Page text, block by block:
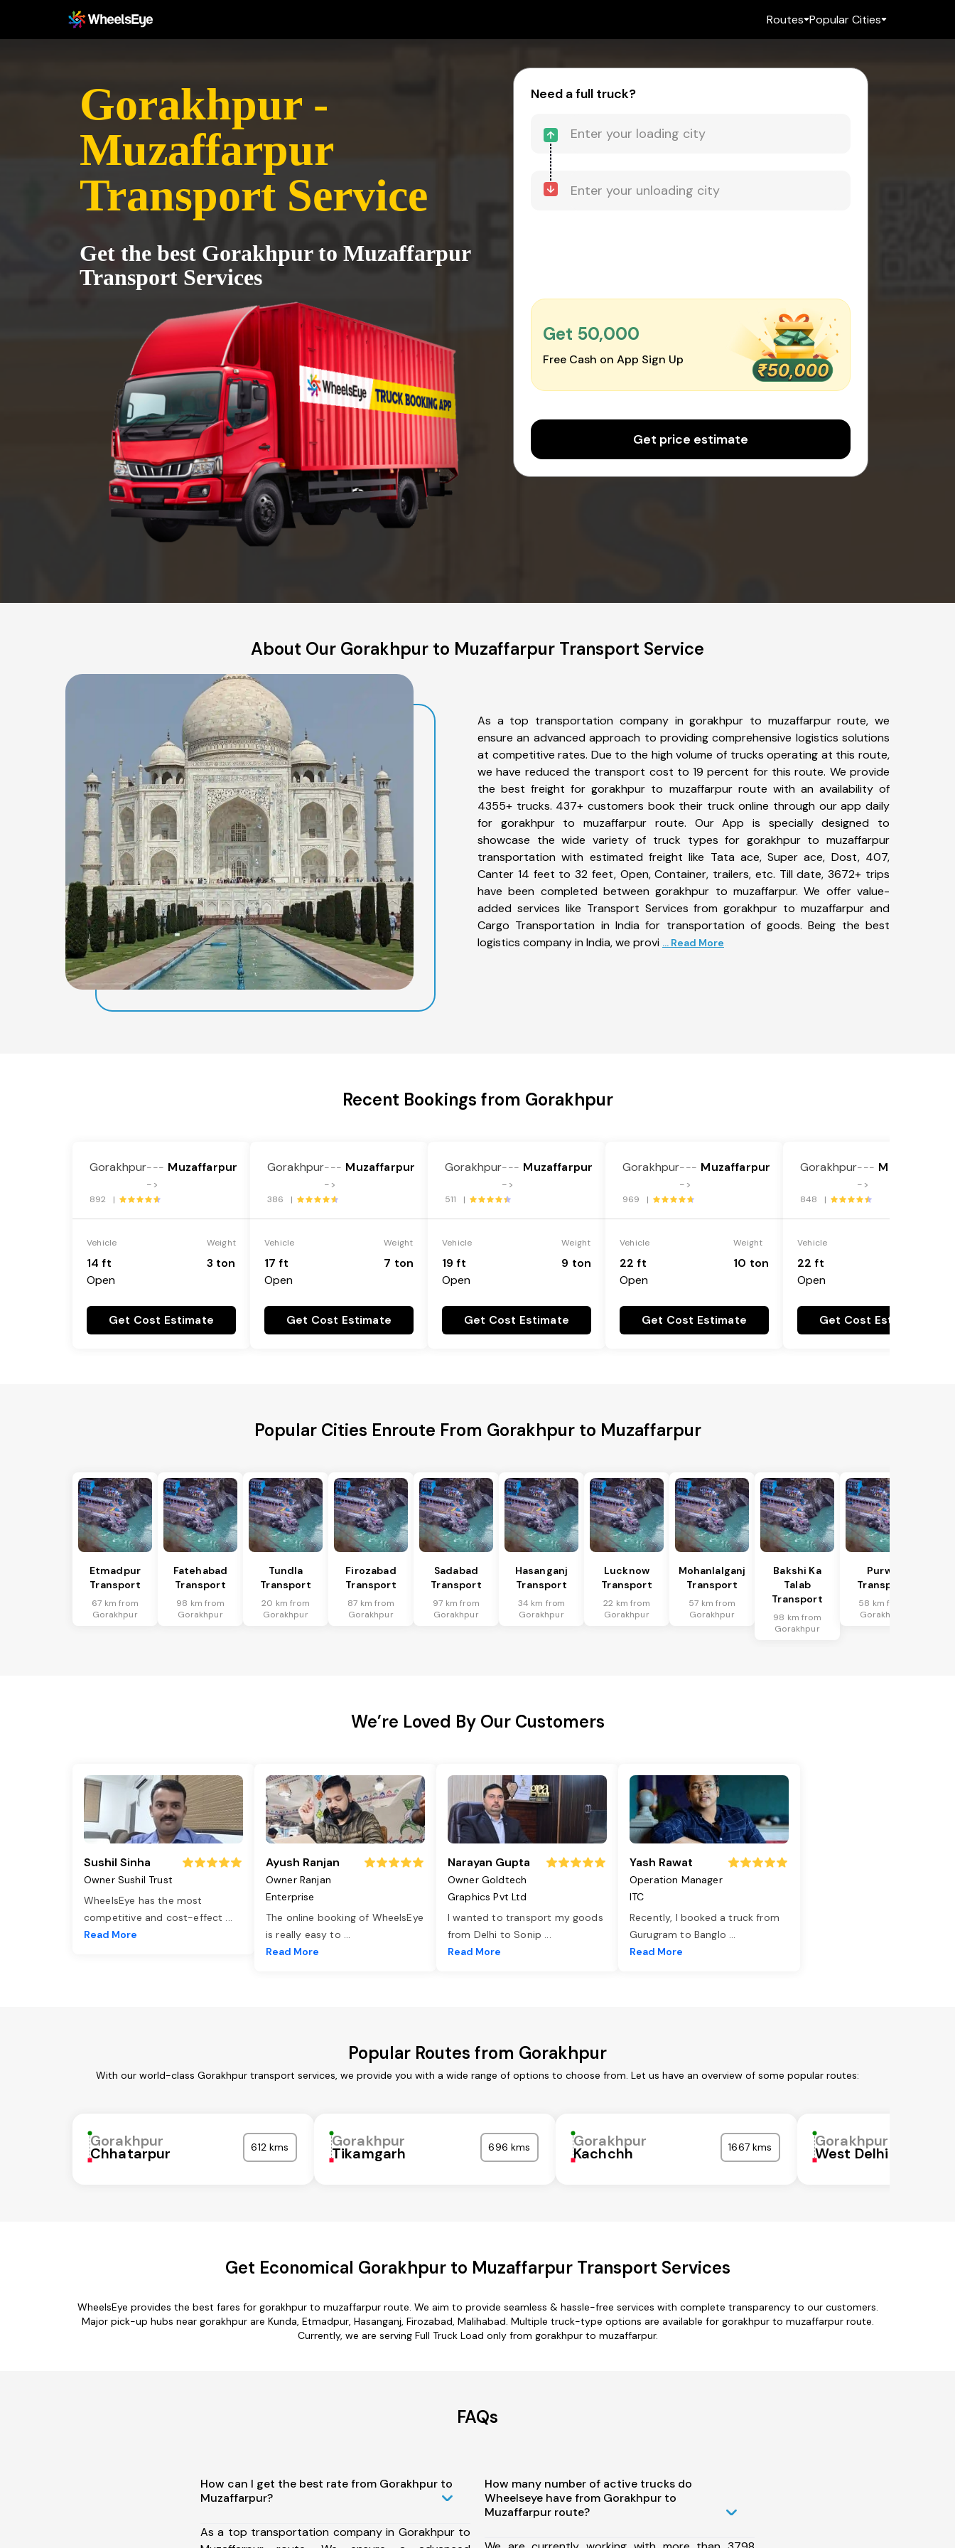
Routes Popular Cities
Gorakhpur -
Muzaffarpur
Transport Service
Get the best Gorakhpur to Muzaffarpur
Transport Services
Need a full truck?
Get ₹50,000
Free Cash on App Sign Up
Get price estimate
About Our Gorakhpur to Muzaffarpur Transport Service
As a top transportation company in gorakhpur to muzaffarpur route, we
ensure an advanced approach to providing comprehensive logistics solutions
at competitive rates. Due to the high volume of trucks operating at this route,
we have reduced the transport cost to 19 percent for this route. We provide
the best freight for gorakhpur to muzaffarpur route with an availability of
4355+ trucks. 437+ customers book their truck online through our app daily
for gorakhpur to muzaffarpur route. Our App is specially designed to
showcase the wide variety of truck types for gorakhpur to muzaffarpur
transportation with estimated freight like Tata ace, Super ace, Dost, 407,
Canter 14 feet to 32 feet, Open, Container, trailers, etc. Till date, 3672+ trips
have been completed between gorakhpur to muzaffarpur. We offer value-
added services like Transport Services from gorakhpur to muzaffarpur and
Cargo Transportation in India for transportation of goods. Being the best
logistics company in India, we provi ... Read More
Recent Bookings from Gorakhpur
Gorakhpur---
->
Muzaffarpur
892 |
Vehicle
14 ft
Open
Weight
3 ton
Get Cost Estimate
Gorakhpur---
->
Muzaffarpur
386 |
Vehicle
17 ft
Open
Weight
7 ton
Get Cost Estimate
Gorakhpur---
->
Muzaffarpur
511 |
Vehicle
19 ft
Open
Weight
9 ton
Get Cost Estimate
Gorakhpur---
->
Muzaffarpur
969 |
Vehicle
22 ft
Open
Weight
10 ton
Get Cost Estimate
Gorakhpur---
->
Muzaffarpur
848 |
Vehicle
22 ft
Open
Get Cost Estimate
Popular Cities Enroute From Gorakhpur to Muzaffarpur
Etmadpur
Transport
67 km from
Gorakhpur
Fatehabad
Transport
98 km from
Gorakhpur
Tundla
Transport
20 km from
Gorakhpur
Firozabad
Transport
87 km from
Gorakhpur
Sadabad
Transport
97 km from
Gorakhpur
Hasanganj
Transport
34 km from
Gorakhpur
Lucknow
Transport
22 km from
Gorakhpur
Mohanlalganj
Transport
57 km from
Gorakhpur
Bakshi Ka
Talab
Transport
98 km from
Gorakhpur
Purwa
Transport
58 km from
Gorakhpur
We’re Loved By Our Customers
Sushil Sinha
Owner Sushil Trust
WheelsEye has the most
competitive and cost-effect ...
Read More
Ayush Ranjan
Owner Ranjan
Enterprise
The online booking of WheelsEye
is really easy to ...
Read More
Narayan Gupta
Owner Goldtech
Graphics Pvt Ltd
I wanted to transport my goods
from Delhi to Sonip ...
Read More
Yash Rawat
Operation Manager
ITC
Recently, I booked a truck from
Gurugram to Banglo ...
Read More
Popular Routes from Gorakhpur
With our world-class Gorakhpur transport services, we provide you with a wide range of options to choose from. Let us have an overview of some popular routes:
Gorakhpur
Chhatarpur 612 kms Gorakhpur
Tikamgarh 696 kms Gorakhpur
Kachchh 1667 kms Gorakhpur
West Delhi
Get Economical Gorakhpur to Muzaffarpur Transport Services
WheelsEye provides the best fares for gorakhpur to muzaffarpur route. We aim to provide seamless & hassle-free services with complete transparency to our customers.
Major pick-up hubs near gorakhpur are Kunda, Etmadpur, Hasanganj, Firozabad, Malihabad. Multiple truck-type options are available for gorakhpur to muzaffarpur route.
Currently, we are serving Full Truck Load only from gorakhpur to muzaffarpur.
FAQs
How can I get the best rate from Gorakhpur to
Muzaffarpur?
As a top transportation company in Gorakhpur to
How many number of active trucks do
Wheelseye have from Gorakhpur to
Muzaffarpur route?